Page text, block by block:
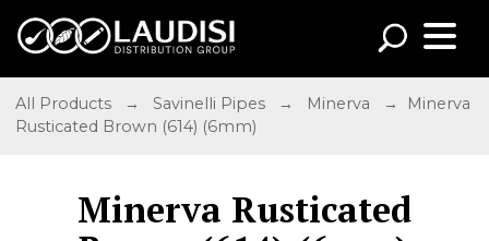
All Products →Savinelli Pipes → Minerva
→ Minerva
Rusticated Brown (614) (6mm)
Minerva Rusticated